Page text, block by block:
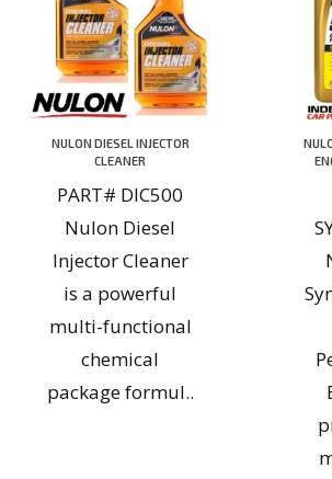
NULON DIESEL INJECTOR
CLEANER
PART# DIC500
Nulon Diesel
Injector Cleaner
is a powerful
multi-functional
chemical
package formul..